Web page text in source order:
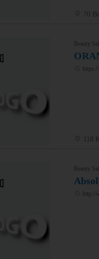
70
Beauty
118
Beauty
http://